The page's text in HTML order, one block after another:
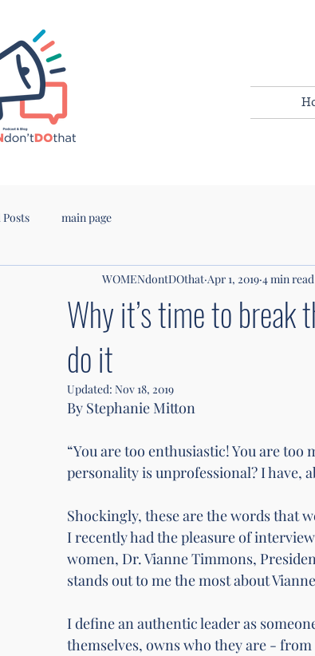
Posts main page
Why it’s time to break
do it
WOMENdontDOthat Apr 1, 2019 4 min read
Updated: Nov 18, 2019
By Stephanie Mitton
“You are too enthusiastic! You are too
personality is unprofessional? I have,
Shockingly, these are the words that
I recently had the pleasure of
women, Dr. Vianne Timmons,
stands out to me the most about
I define an authentic leader as
themselves, owns who they are -